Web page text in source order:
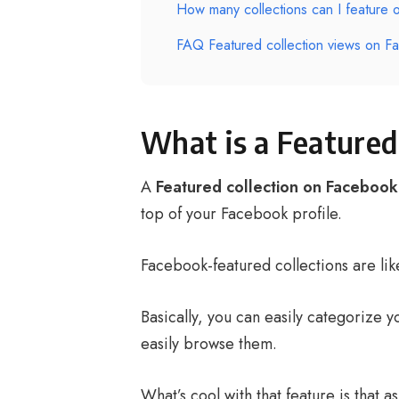
How many collections can I feature
FAQ Featured collection views on
What is a
A Featured collection on Facebook
top of your Facebook profile.
Facebook-featured collections are
Basically, you can easily categorize
easily browse them.